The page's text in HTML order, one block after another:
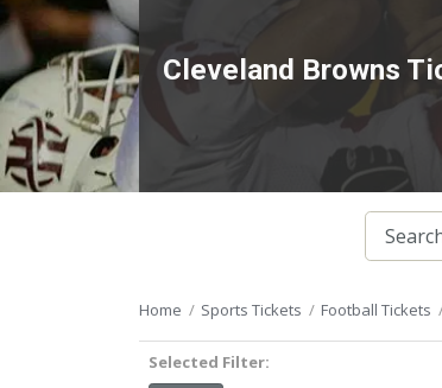
Cleveland Browns
Home Sports Tickets Football Tickets
Selected Filter: